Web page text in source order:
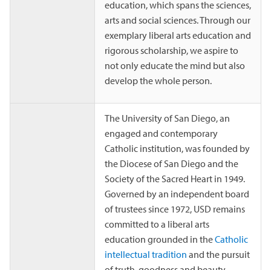
education, which spans the sciences,
arts and social sciences. Through our
exemplary liberal arts education and
rigorous scholarship, we aspire to
not only educate the mind but also
develop the whole person.
The University of San Diego, an
engaged and contemporary
Catholic institution, was founded by
the Diocese of San Diego and the
Society of the Sacred Heart in 1949.
Governed by an independent board
of trustees since 1972, USD remains
committed to a liberal arts
education grounded in theCatholic
intellectual tradition and the pursuit